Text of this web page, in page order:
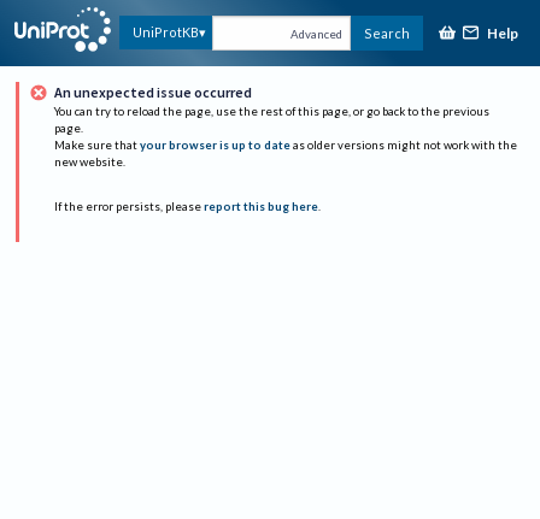
UniProtKB Advanced Search Help
An unexpected issue occurred
You can try to reload the page, use the rest of this page, or go back to the previous
page.
Make sure that your browser is up to date as older versions might not work with the
new website.
If the error persists, please report this bug here.